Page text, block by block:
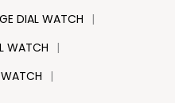
DIAL WATCH |
WATCH
|
WATCH |